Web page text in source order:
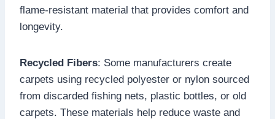
flame-resistant material that provides comfort and
longevity.
Recycled Fibers: Some manufacturers create
carpets using recycled polyester or nylon sourced
from discarded fishing nets, plastic bottles, or old
carpets. These materials help reduce waste and